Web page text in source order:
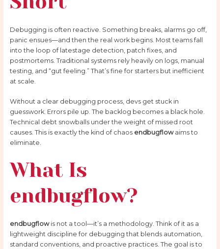
Debugging is often reactive. Something breaks, alarms go off,
panic ensues—and then the real work begins. Most teams fall
into the loop of latestage detection, patch fixes, and
postmortems. Traditional systems rely heavily on logs, manual
testing, and “gut feeling.” That’s fine for starters but inefficient
at scale.
Without a clear debugging process, devs get stuck in
guesswork. Errors pile up. The backlog becomes a black hole.
Technical debt snowballs under the weight of missed root
causes. This is exactly the kind of chaos endbugflowaims to
eliminate.
What Is
endbugflow?
endbugflowis not a tool—it’s a methodology. Think of it as a
lightweight discipline for debugging that blends automation,
standard conventions, and proactive practices. The goal is to